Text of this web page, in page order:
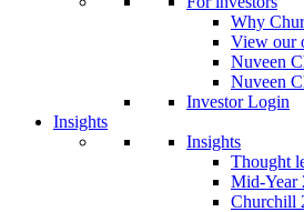
Why
View our
Nuveen
Nuveen
Investor Login
Insights
Insights
Thought
Mid-Year
Churchill